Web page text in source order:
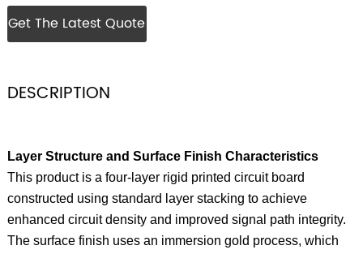
Get The Latest Quote
DESCRIPTION
Layer Structure and Surface Finish Characteristics
This product is a four‑layer rigid printed circuit board
constructed using standard layer stacking to achieve
enhanced circuit density and improved signal path integrity.
The surface finish uses an immersion gold process, which